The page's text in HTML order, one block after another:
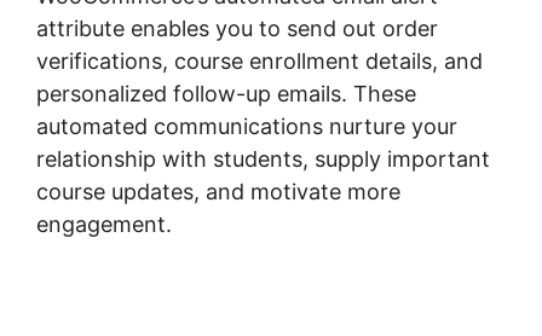
attribute enables you to send out order
verifications, course enrollment details, and
personalized follow-up emails. These
automated communications nurture your
relationship with students, supply important
course updates, and motivate more
engagement.